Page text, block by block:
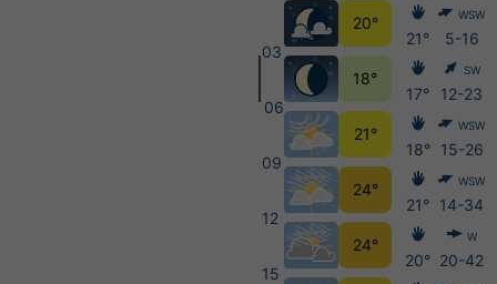
03
06
09
12
15
20°
18°
21°
24°
24°
21°
17°
18°
21°
20°
WSW
5-16
SW
12-23
WSW
15-26
WSW
14-34
W
20-42